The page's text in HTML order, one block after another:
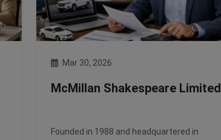
Mar 30, 2026
McMillan Shakespeare Limited
Founded in 1988 and headquartered in